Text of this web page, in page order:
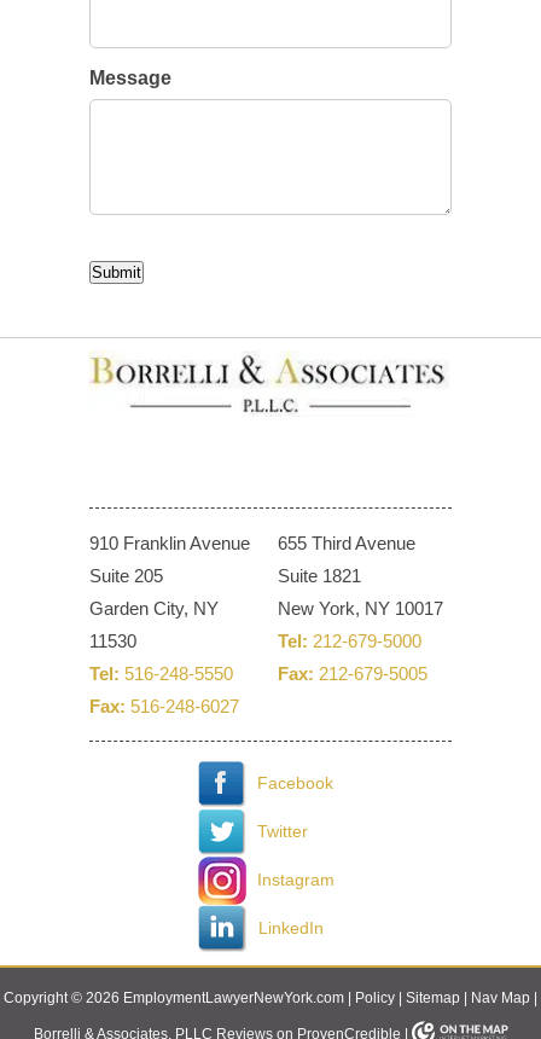
Message
Submit
910 Franklin Avenue
Suite 205
Garden City, NY
11530
Tel: 516-248-5550
Fax: 516-248-6027
655 Third Avenue
Suite 1821
New York, NY 10017
Tel: 212-679-5000
Fax: 212-679-5005
Facebook
Twitter
Instagram
LinkedIn
Copyright © 2026 EmploymentLawyerNewYork.com | Policy Sitemap Nav Map
Borrelli & Associates, PLLC Reviews on ProvenCredible